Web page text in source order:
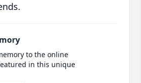
to the online
in this unique